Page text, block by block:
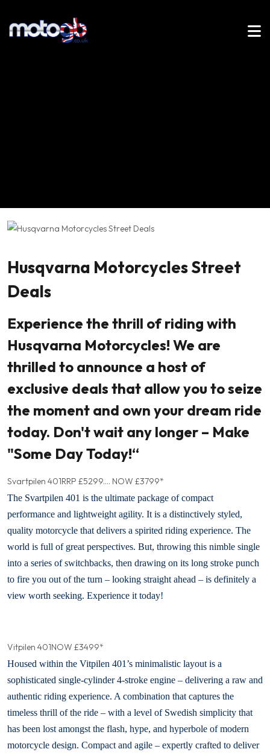
Husqvarna Motorcycles Street
Deals
Experience the thrill of riding with
Husqvarna Motorcycles! We are
thrilled to announce a host of
exclusive deals that allow you to seize
the moment and own your dream ride
today. Don't wait any longer – Make
"Some Day Today!“
Svartpilen 401RRP £5299.... NOW £3799*
The Svartpilen 401 is the ultimate package of compact
performance and lightweight agility. It is a distinctively styled,
quality motorcycle that delivers a spirited riding experience. The
world is full of great perspectives. But, throwing this nimble single
into a series of switchbacks, then drawing on its long stroke punch
to fire you out of the turn – looking straight ahead – is definitely a
view worth seeking. Experience it today!
Vitpilen 401NOW £3499*
Housed within the Vitpilen 401’s minimalistic layout is a
sophisticated single-cylinder 4-stroke engine – delivering a raw and
authentic riding experience. A combination that captures the
timeless thrill of the ride – with a level of Swedish simplicity that
has been lost amongst the flash, hype, and hyperbole of modern
motorcycle design. Compact and agile – expertly crafted to deliver